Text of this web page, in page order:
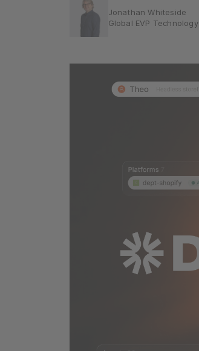
Jonathan Whiteside
Global EVP Technology